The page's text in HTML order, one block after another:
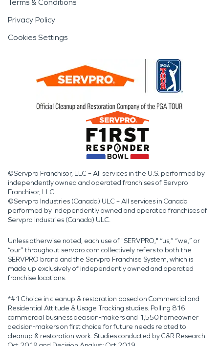
Terms & Conditions
Privacy Policy
Cookies Settings
©Servpro Franchisor, LLC – All services in the U.S. performed by
independently owned and operated franchises of Servpro
Franchisor, LLC.
©Servpro Industries (Canada) ULC – All services in Canada
performed by independently owned and operated franchises of
Servpro Industries (Canada) ULC.
Unless otherwise noted, each use of "SERVPRO," “us,” “we,” or
“our” throughout servpro.com collectively refers to both the
SERVPRO brand and the Servpro Franchise System, which is
made up exclusively of independently owned and operated
franchise locations.
*#1 Choice in cleanup & restoration based on Commercial and
Residential Attitude & Usage Tracking studies. Polling 816
commercial business decision-makers and 1,550 homeowner
decision-makers on first choice for future needs related to
cleanup & restoration work. Studies conducted by C&R Research: